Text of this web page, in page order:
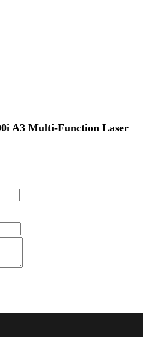
A3 Multi-Function Laser